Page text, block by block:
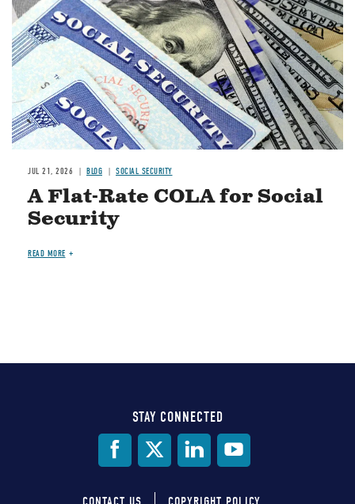
JUL 21, 2026 BLOG SOCIAL SECURITY
A Flat-Rate COLA for Social
Security
READ MORE
STAY CONNECTED